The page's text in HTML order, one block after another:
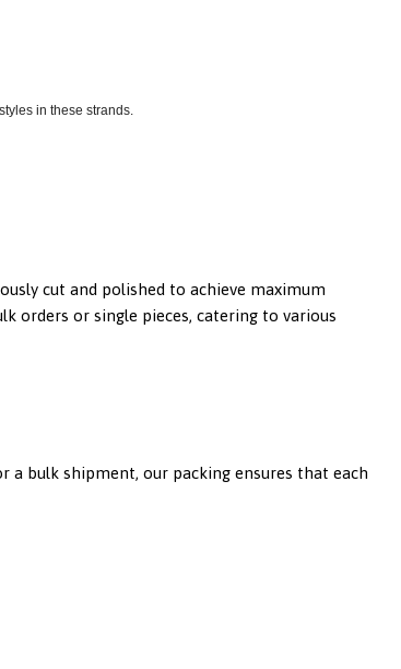
in these strands.
cut and polished to achieve maximum
orders or single pieces, catering to various
a bulk shipment, our packing ensures that each